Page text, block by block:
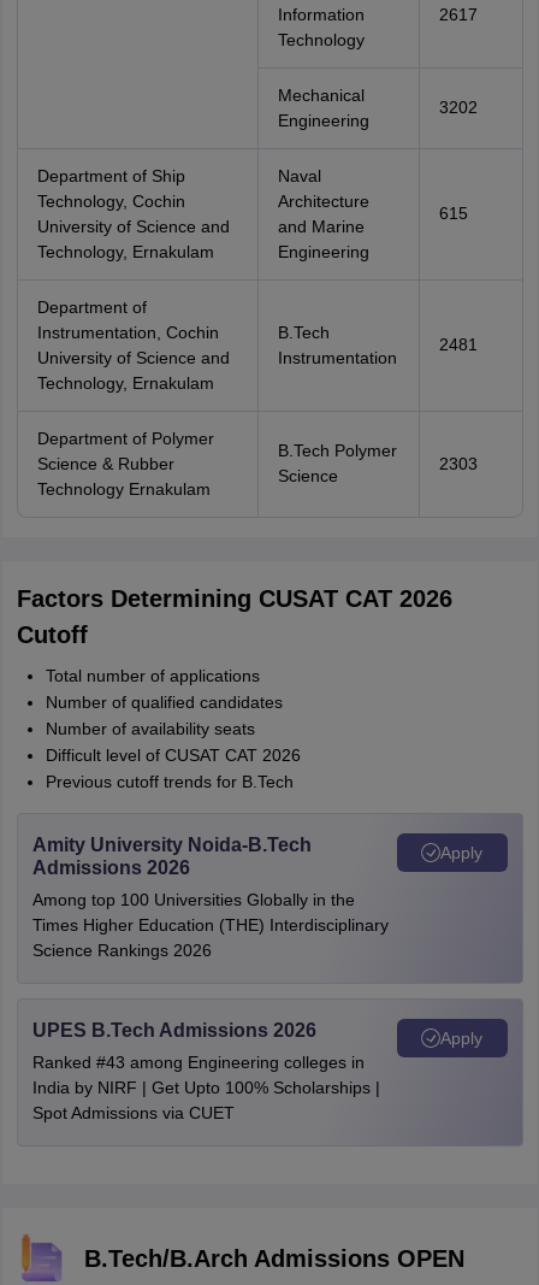
Information
Technology
2617
Mechanical
Engineering
3202
Department of Ship
Technology, Cochin
University of Science and
Technology, Ernakulam
Naval
Architecture
and Marine
Engineering
615
Department of
Instrumentation, Cochin
University of Science and
Technology, Ernakulam
B.Tech
Instrumentation
2481
Department of Polymer
Science & Rubber
Technology Ernakulam
B.Tech Polymer
Science
2303
Factors Determining CUSAT CAT 2026
Cutoff
Total number of applications
Number of qualified candidates
Number of availability seats
Difficult level of CUSAT CAT 2026
Previous cutoff trends for B.Tech
Amity University Noida-B.Tech
Admissions 2026
Among top 100 Universities Globally in the
Times Higher Education (THE) Interdisciplinary
Science Rankings 2026
Apply
UPES B.Tech Admissions 2026
Ranked #43 among Engineering colleges in
India by NIRF | Get Upto 100% Scholarships |
Spot Admissions via CUET
Apply
B.Tech/B.Arch Admissions OPEN